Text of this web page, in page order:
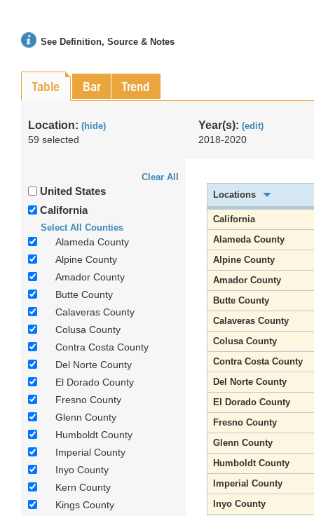
See Definition, Source & Notes
Table Bar Trend
Location: (hide)
59 selected
Year(s): (edit)
2018-2020
Clear All
United States
California
Select All Counties
Alameda County
Alpine County
Amador County
Butte County
Calaveras County
Colusa County
Contra Costa County
Del Norte County
El Dorado County
Fresno County
Glenn County
Humboldt County
Imperial County
Inyo County
Kern County
Kings County
Locations
California
Alameda County
Alpine County
Amador County
Butte County
Calaveras County
Colusa County
Contra Costa County
Del Norte County
El Dorado County
Fresno County
Glenn County
Humboldt County
Imperial County
Inyo County